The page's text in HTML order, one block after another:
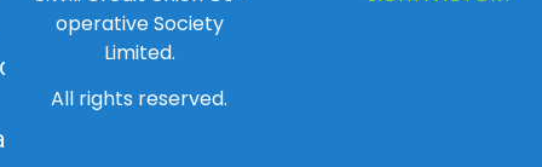
operative Society
Limited.
All rights reserved.